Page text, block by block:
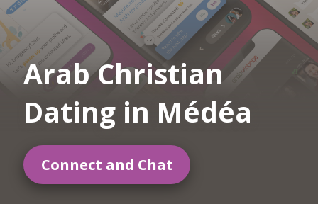
Arab Christian
Dating in Médéa
Connect and Chat